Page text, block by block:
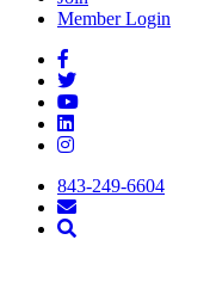
Member Login
843-249-6604